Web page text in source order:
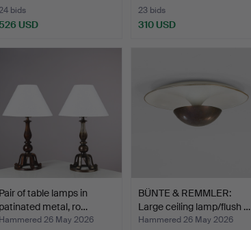
bids
526 USD
23 bids
310 USD
Pair of table lamps in
patinated metal, ro…
Hammered 26 May 2026
BÜNTE & REMMLER:
Large ceiling lamp/flush …
Hammered 26 May 2026